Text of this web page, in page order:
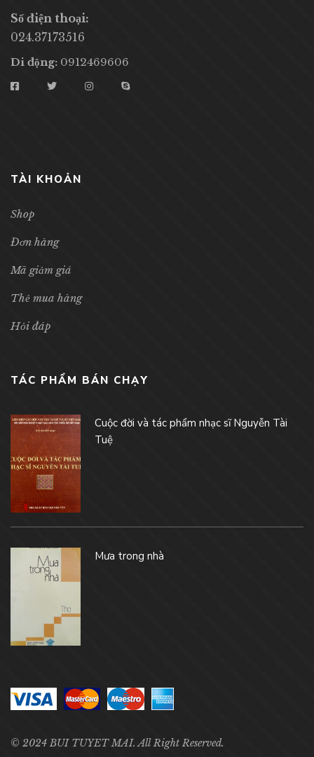
Số điện thoại:
024.37173516
Di động: 0912469606
TÀI KHOẢN
Shop
Đơn hàng
Mã giảm giá
Thẻ mua hàng
Hỏi đáp
TÁC PHẨM BÁN CHẠY
Cuộc đời và tác phẩm nhạc sĩ Nguyễn Tài
Tuệ
Mưa trong nhà
© 2024 BUI TUYET MAI. All Right Reserved.